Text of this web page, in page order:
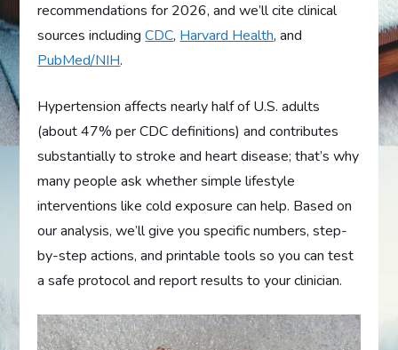
recommendations for 2026, and we’ll cite clinical
sources includingCDC,Harvard Health, and
PubMed/NIH.
Hypertension affects nearly half of U.S. adults
(about 47% per CDC definitions) and contributes
substantially to stroke and heart disease; that’s why
many people ask whether simple lifestyle
interventions like cold exposure can help. Based on
our analysis, we’ll give you specific numbers, step-
by-step actions, and printable tools so you can test
a safe protocol and report results to your clinician.